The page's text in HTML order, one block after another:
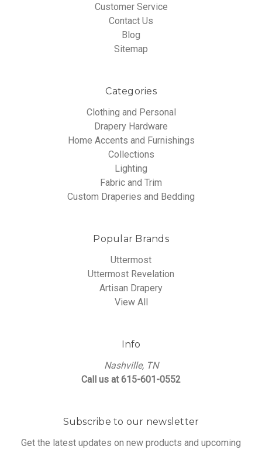
Customer Service
Contact Us
Blog
Sitemap
Categories
Clothing and Personal
Drapery Hardware
Home Accents and Furnishings
Collections
Lighting
Fabric and Trim
Custom Draperies and Bedding
Popular Brands
Uttermost
Uttermost Revelation
Artisan Drapery
View All
Info
Nashville, TN
Call us at 615-601-0552
Subscribe to our newsletter
Get the latest updates on new products and upcoming